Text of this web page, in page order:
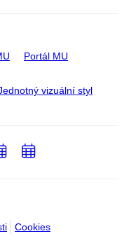
Portál MU
vizuální styl
Cookies
PřidatPřidat